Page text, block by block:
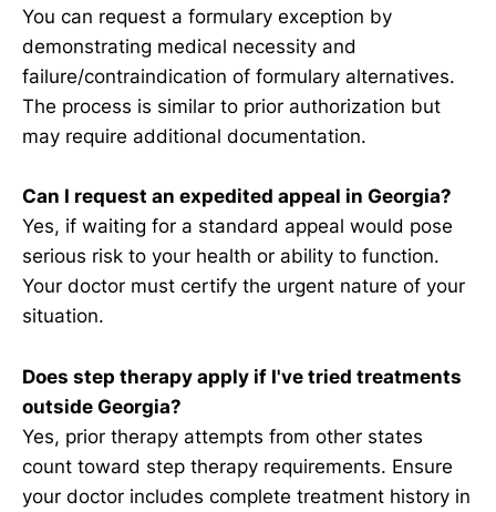
You can request a formulary exception by
demonstrating medical necessity and
failure/contraindication of formulary alternatives.
The process is similar to prior authorization but
may require additional documentation.
Can I request an expedited appeal in Georgia?
Yes, if waiting for a standard appeal would pose
serious risk to your health or ability to function.
Your doctor must certify the urgent nature of your
situation.
Does step therapy apply if I've tried treatments
outside Georgia?
Yes, prior therapy attempts from other states
count toward step therapy requirements. Ensure
your doctor includes complete treatment history in